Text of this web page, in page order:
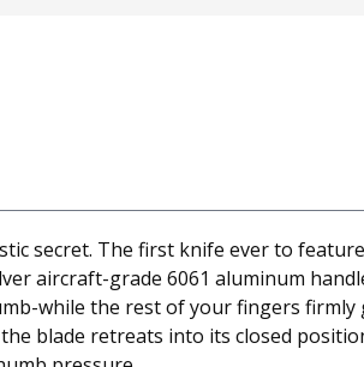
secret. The first knife ever to
aircraft-grade 6061 aluminum
while the rest of your fingers firmly
blade retreats into its closed